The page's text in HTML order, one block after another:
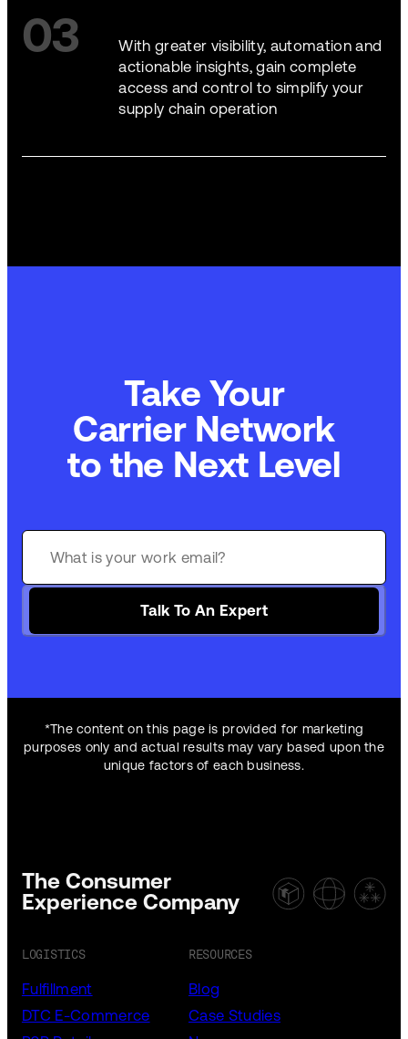
03
With greater visibility, automation and
actionable insights, gain complete
access and control to simplify your
supply chain operation
Take Your
Carrier Network
to the Next Level
Talk To An Expert
*The content on this page is provided for marketing
purposes only and actual results may vary based upon the
unique factors of each business.
The Consumer
Experience Company
LOGISTICS
Fulfillment
DTC E-Commerce
RESOURCES
Blog
Case Studies